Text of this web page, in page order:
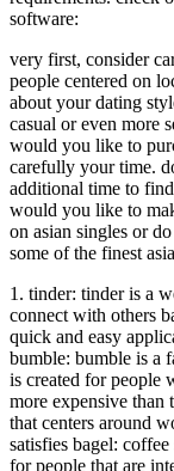
software:
very first, consider
people centered on
about your dating
casual or even more
would you like to
carefully your time.
additional time to
would you like to
on asian singles or
some of the finest
1. tinder: tinder is a
connect with others
quick and easy
bumble: bumble is a
is created for people
more expensive than
that centers around
satisfies bagel:
for people that are